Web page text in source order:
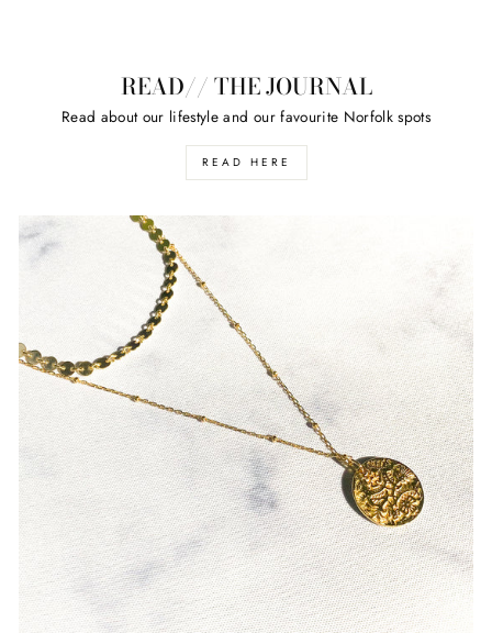
READ// THE JOURNAL
Read about our lifestyle and our favourite Norfolk spots
READ HERE